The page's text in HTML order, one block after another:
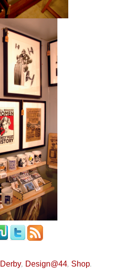
Derby, Design@44, Shop.